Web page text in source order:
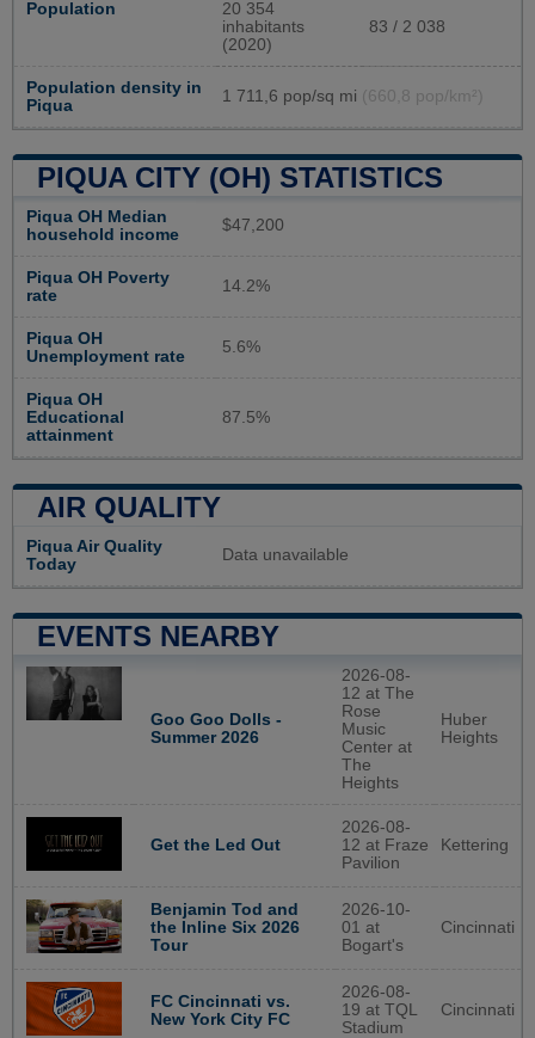
Population
20 354
inhabitants
(2020)
83 / 2 038
Population density in
Piqua
1 711,6 pop/sq mi (660,8 pop/km²)
PIQUA CITY (OH) STATISTICS
Piqua OH Median
household income
$47,200
Piqua OH Poverty
rate
14.2%
Piqua OH
Unemployment rate
5.6%
Piqua OH
Educational
attainment
87.5%
AIR QUALITY
Piqua Air Quality
Today
Data unavailable
EVENTS NEARBY
Goo Goo Dolls -
Summer 2026
2026-08-
12 at The
Rose
Music
Center at
The
Heights
Huber
Heights
Get the Led Out
2026-08-
12 at Fraze
Pavilion
Kettering
Benjamin Tod and
the Inline Six 2026
Tour
2026-10-
01 at
Bogart's
Cincinnati
FC Cincinnati vs.
New York City FC
2026-08-
19 at TQL
Stadium
Cincinnati